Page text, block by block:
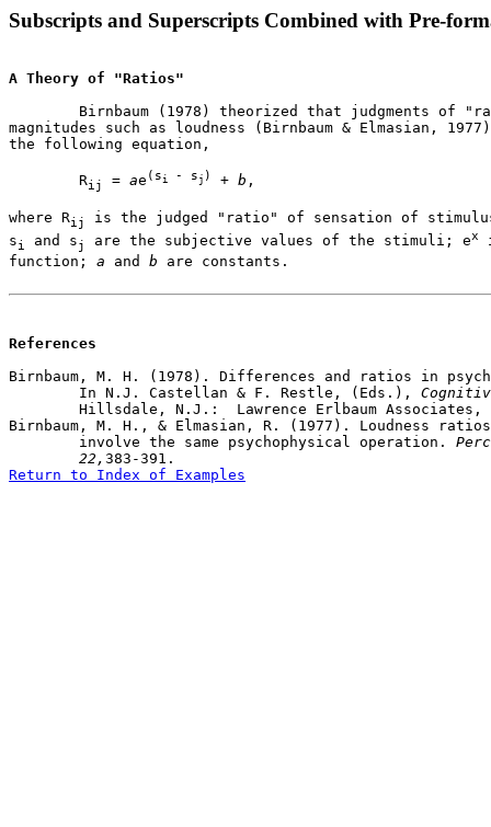
Subscripts and Superscripts Combined with Pre-
A Theory of "Ratios"
magnitudes such as loudness (Birnbaum & Elmasian,
the following equation,
	R
ij = ae (s i - s j ) + b ,
where Rij
is the judged "ratio" of sensation of
si and sj are the subjective values of the stimuli; ex
function; a and b are constants.
References
Birnbaum, M. H. (1978). Differences and ratios in
	In N.J. Castellan & F. Restle, (Eds.),
Birnbaum, M. H., & Elmasian, R. (1977). Loudness
	involve the same psychophysical operation.
	22,
Return to Index of Examples